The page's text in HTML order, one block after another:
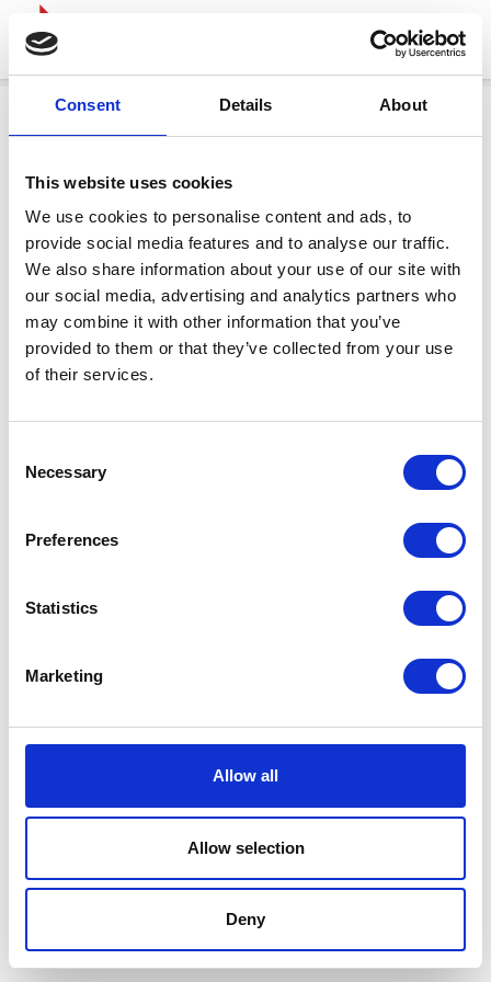
Consent Details About
This website uses cookies
We use cookies to personalise content and ads, to
provide social media features and to analyse our traffic.
We also share information about your use of our site with
our social media, advertising and analytics partners who
may combine it with other information that you’ve
provided to them or that they’ve collected from your use
of their services.
Selection
Necessary
Preferences
Statistics
Marketing
Allow all
Allow selection
Deny
Terms And Conditions/Privacy Policy/Acceptable
Cardinal Kinetic © 2026 All Rights Reserved.
Designed by ProspectTrax